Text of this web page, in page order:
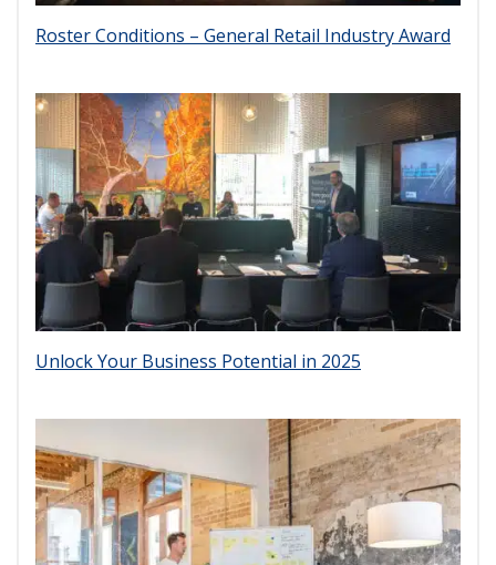
Roster Conditions – General Retail Industry Award
Unlock Your Business Potential in 2025